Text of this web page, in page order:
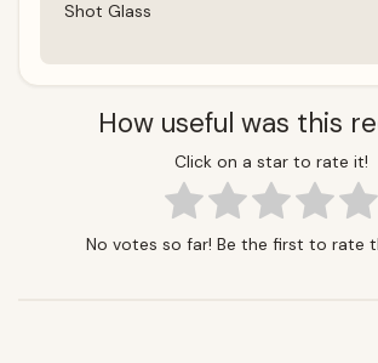
Shot Glass
How useful was this
Click on a star to rate it!
No votes so far! Be the first to rate